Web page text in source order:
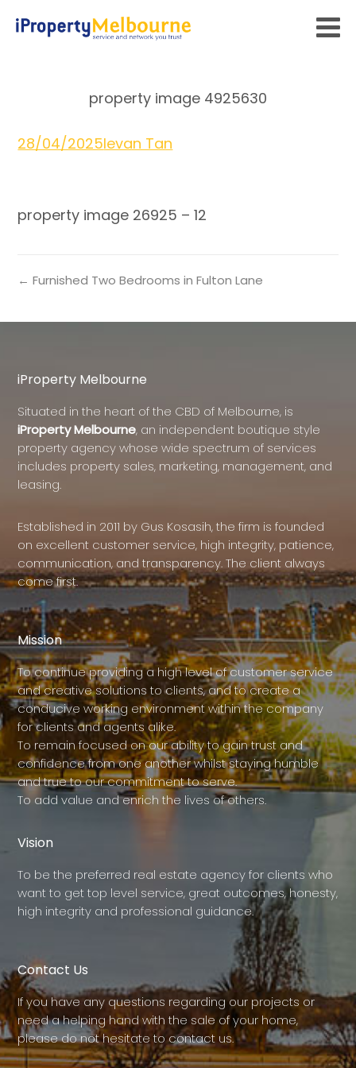
property image 4925630
28/04/2025Ievan Tan
property image 26925 – 12
← Furnished Two Bedrooms in Fulton Lane
iProperty Melbourne
Situated in the heart of the CBD of Melbourne, is
iProperty Melbourne, an independent boutique style
property agency whose wide spectrum of services
includes property sales, marketing, management, and
leasing.
Established in 2011 by Gus Kosasih, the firm is founded
on excellent customer service, high integrity, patience,
communication, and transparency. The client always
come first.
Mission
To continue providing a high level of customer service
and creative solutions to clients, and to create a
conducive working environment within the company
for clients and agents alike.
To remain focused on our ability to gain trust and
confidence from one another whilst staying humble
and true to our commitment to serve.
To add value and enrich the lives of others.
Vision
To be the preferred real estate agency for clients who
want to get top level service, great outcomes, honesty,
high integrity and professional guidance.
Contact Us
If you have any questions regarding our projects or
need a helping hand with the sale of your home,
please do not hesitate to contact us.